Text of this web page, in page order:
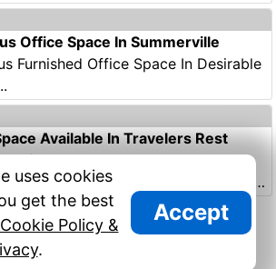
Office Space In Summerville
Furnished Office Space In Desirable
Available In Travelers Rest
Available On A Part-time Basis At
9/9 Next
uses cookies
get the best
Cookie Policy &
.
Accept